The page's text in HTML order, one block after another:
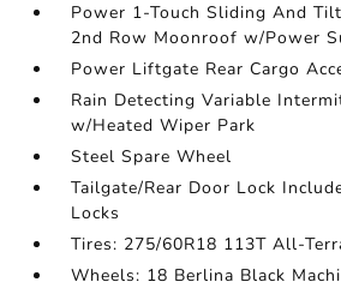
Power 1-Touch Sliding And
2nd Row Moonroof w/Power
Power Liftgate Rear Cargo
Rain Detecting Variable
w/Heated Wiper Park
Steel Spare Wheel
Tailgate/Rear Door Lock
Locks
Tires: 275/60R18 113T All-
Wheels: 18 Berlina Black